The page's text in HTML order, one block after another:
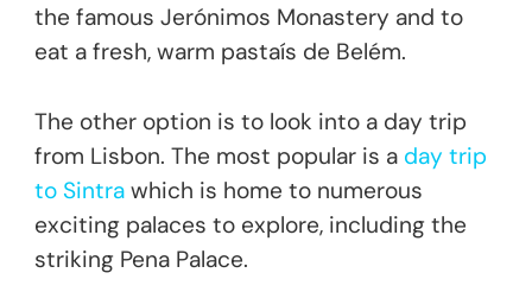
the famous Jerónimos Monastery and to
eat a fresh, warm pastaís de Belém.
The other option is to look into a day trip
from Lisbon. The most popular is a day trip
to Sintra which is home to numerous
exciting palaces to explore, including the
striking Pena Palace.